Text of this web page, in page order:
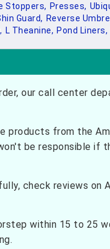
Stoppers, Presses,
Guard, Reverse
L Theanine, Pond Liners,
our call center
products from the
be responsible
check reviews on
within 15 to 25